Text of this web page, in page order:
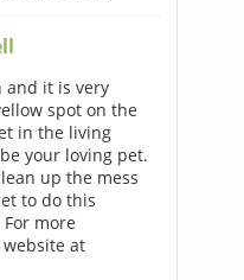
and it is very
spot on the
in the living
your loving pet.
up the mess
to do this
more
at